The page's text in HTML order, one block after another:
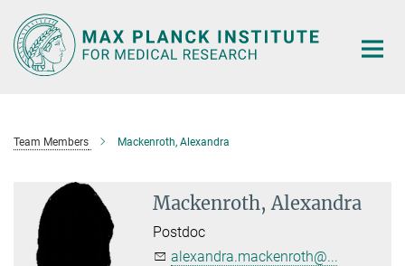
Main-
Content
Team Members Mackenroth, Alexandra
Mackenroth, Alexandra
Postdoc
alexandra.mackenroth@...